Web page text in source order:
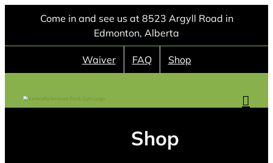
content
Come in and see us at 8523 Argyll Road in
Edmonton, Alberta
Waiver FAQ Shop
Shop